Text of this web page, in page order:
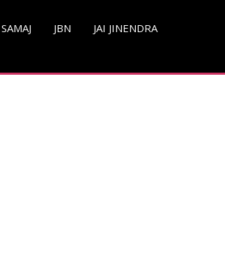
JBN JAI JINENDRA